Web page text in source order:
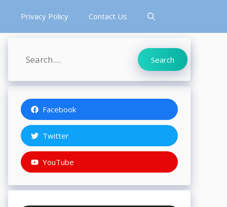
Privacy Policy Contact Us
Search Search
Facebook
Twitter
YouTube